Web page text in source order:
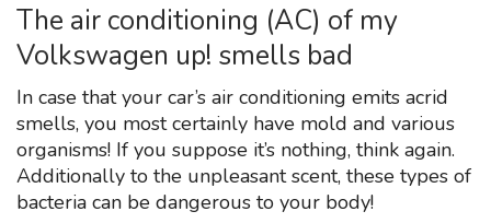
The air conditioning (AC) of my
Volkswagen up! smells bad
In case that your car’s air conditioning emits acrid
smells, you most certainly have mold and various
organisms! If you suppose it’s nothing, think again.
Additionally to the unpleasant scent, these types of
bacteria can be dangerous to your body!